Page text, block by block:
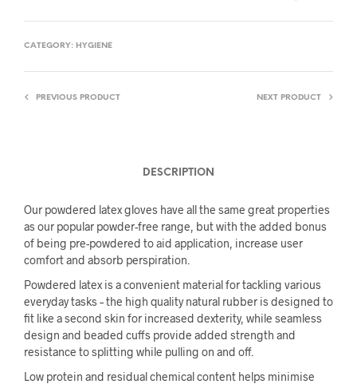
CATEGORY: HYGIENE
PREVIOUS PRODUCT NEXT PRODUCT
DESCRIPTION
Our powdered latex gloves have all the same great properties
as our popular powder-free range, but with the added bonus
of being pre-powdered to aid application, increase user
comfort and absorb perspiration.
Powdered latex is a convenient material for tackling various
everyday tasks – the high quality natural rubber is designed to
fit like a second skin for increased dexterity, while seamless
design and beaded cuffs provide added strength and
resistance to splitting while pulling on and off.
Low protein and residual chemical content helps minimise